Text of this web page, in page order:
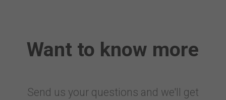
Denmark
France
Want to know more
Send us your questions and we'll get